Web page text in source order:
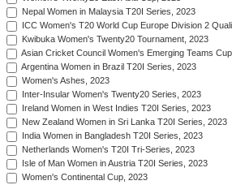
Nepal Women in Malaysia T20I Series, 2023
ICC Women's T20 World Cup Europe Division 2
Kwibuka Women's Twenty20 Tournament, 2023
Asian Cricket Council Women's Emerging Teams
Argentina Women in Brazil T20I Series, 2023
Women's Ashes, 2023
Inter-Insular Women's Twenty20 Series, 2023
Ireland Women in West Indies T20I Series, 2023
New Zealand Women in Sri Lanka T20I Series, 2023
India Women in Bangladesh T20I Series, 2023
Netherlands Women's T20I Tri-Series, 2023
Isle of Man Women in Austria T20I Series, 2023
Women's Continental Cup, 2023